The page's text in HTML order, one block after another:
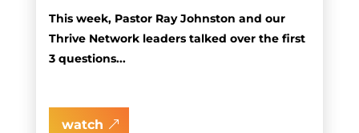
This week, Pastor Ray Johnston and our
Thrive Network leaders talked over the first
3 questions...
watch